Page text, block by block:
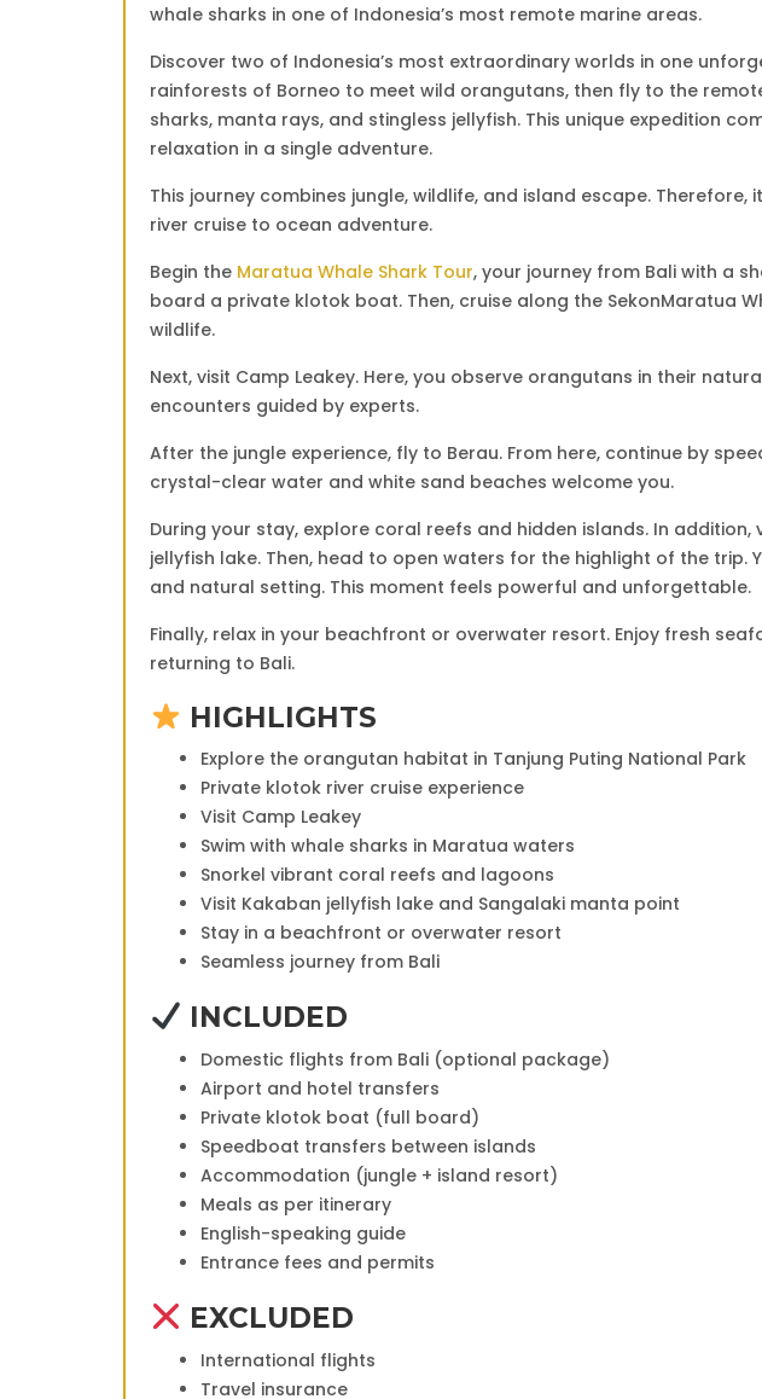
whale sharks in one of Indonesia’s most remote marine areas.
Discover two of Indonesia’s most extraordinary worlds in one
rainforests of Borneo to meet wild orangutans, then fly to the
sharks, manta rays, and stingless jellyfish. This unique expedition
relaxation in a single adventure.
This journey combines jungle, wildlife, and island escape.
river cruise to ocean adventure.
Begin the Maratua Whale Shark Tour, your journey from Bali with a
board a private klotok boat. Then, cruise along the SekonMaratua
wildlife.
Next, visit Camp Leakey. Here, you observe orangutans in their
encounters guided by experts.
After the jungle experience, fly to Berau. From here, continue by
crystal-clear water and white sand beaches welcome you.
During your stay, explore coral reefs and hidden islands. In
jellyfish lake. Then, head to open waters for the highlight of the trip.
and natural setting. This moment feels powerful and unforgettable.
Finally, relax in your beachfront or overwater resort. Enjoy fresh
returning to Bali.
HIGHLIGHTS
Explore the orangutan habitat in Tanjung Puting National Park
Private klotok river cruise experience
Visit Camp Leakey
Swim with whale sharks in Maratua waters
Snorkel vibrant coral reefs and lagoons
Visit Kakaban jellyfish lake and Sangalaki manta point
Stay in a beachfront or overwater resort
Seamless journey from Bali
INCLUDED
Domestic flights from Bali (optional package)
Airport and hotel transfers
Private klotok boat (full board)
Speedboat transfers between islands
Accommodation (jungle + island resort)
Meals as per itinerary
English-speaking guide
Entrance fees and permits
EXCLUDED
International flights
Travel insurance